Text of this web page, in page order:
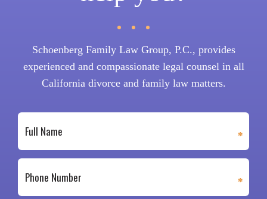
Schoenberg Family Law Group, P.C., provides
experienced and compassionate legal counsel in all
California divorce and family law matters.